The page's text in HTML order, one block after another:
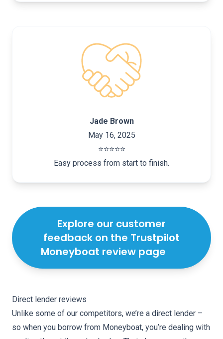
Jade Brown
May 16, 2025
⭐️⭐️⭐️⭐️⭐️
Easy process from start to finish.
Explore our customer
feedback on the Trustpilot
Moneyboat review page
Direct lender reviews
Unlike some of our competitors, we’re a direct lender –
so when you borrow from Moneyboat, you’re dealing with